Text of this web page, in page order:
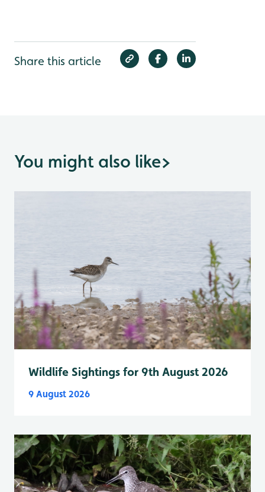
Share this article
You might also like>
Wildlife Sightings for 9th August 2026
9 August 2026